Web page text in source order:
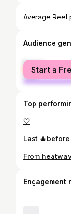
Average Reel
Audience
female
male
Start a
Top
🤍
Last 🎄before
Engagement